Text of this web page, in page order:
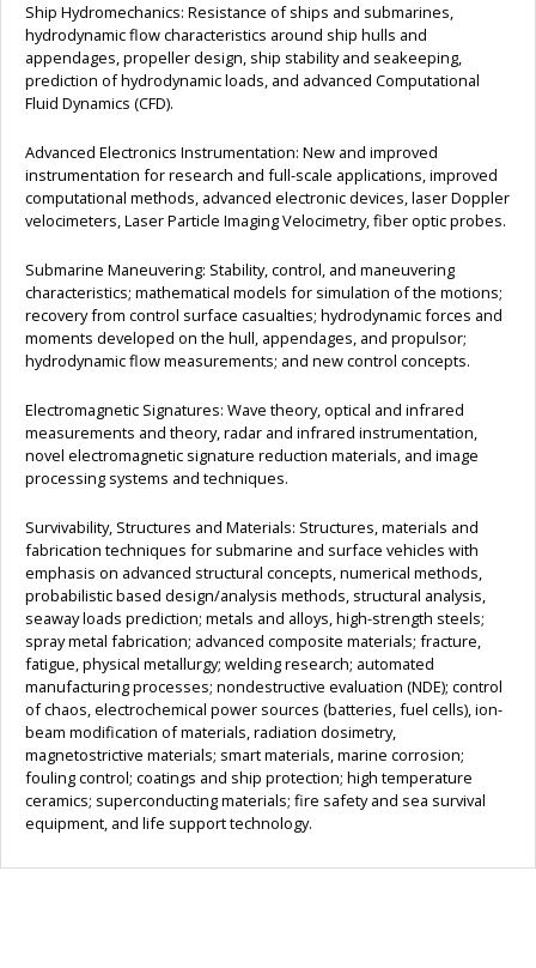
Ship Hydromechanics: Resistance of ships and submarines,
hydrodynamic flow characteristics around ship hulls and
appendages, propeller design, ship stability and seakeeping,
prediction of hydrodynamic loads, and advanced Computational
Fluid Dynamics (CFD).
Advanced Electronics Instrumentation: New and improved
instrumentation for research and full-scale applications, improved
computational methods, advanced electronic devices, laser Doppler
velocimeters, Laser Particle Imaging Velocimetry, fiber optic probes.
Submarine Maneuvering: Stability, control, and maneuvering
characteristics; mathematical models for simulation of the motions;
recovery from control surface casualties; hydrodynamic forces and
moments developed on the hull, appendages, and propulsor;
hydrodynamic flow measurements; and new control concepts.
Electromagnetic Signatures: Wave theory, optical and infrared
measurements and theory, radar and infrared instrumentation,
novel electromagnetic signature reduction materials, and image
processing systems and techniques.
Survivability, Structures and Materials: Structures, materials and
fabrication techniques for submarine and surface vehicles with
emphasis on advanced structural concepts, numerical methods,
probabilistic based design/analysis methods, structural analysis,
seaway loads prediction; metals and alloys, high-strength steels;
spray metal fabrication; advanced composite materials; fracture,
fatigue, physical metallurgy; welding research; automated
manufacturing processes; nondestructive evaluation (NDE); control
of chaos, electrochemical power sources (batteries, fuel cells), ion-
beam modification of materials, radiation dosimetry,
magnetostrictive materials; smart materials, marine corrosion;
fouling control; coatings and ship protection; high temperature
ceramics; superconducting materials; fire safety and sea survival
equipment, and life support technology.